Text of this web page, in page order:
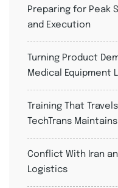
Preparing for Peak
and Execution
Turning Product
Medical Equipment
Training That
TechTrans
Conflict With Iran
Logistics